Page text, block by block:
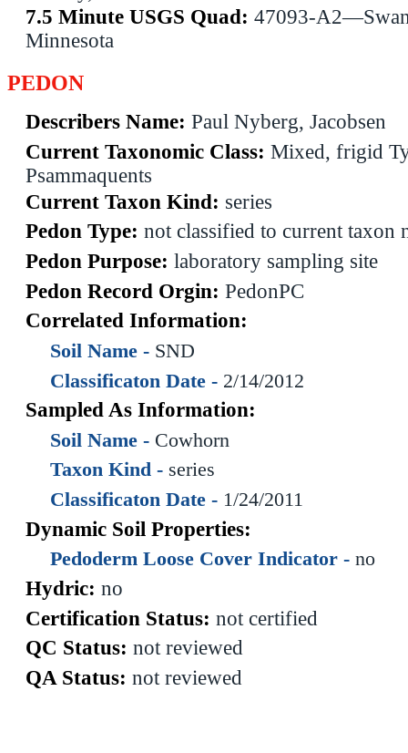
7.5 Minute USGS Quad: 47093-
Minnesota
PEDON
Describers Name: Paul Nyberg, Jacobsen
Current Taxonomic Class: Mixed, frigid
Psammaquents
Current Taxon Kind: series
Pedon Type: not classified to current taxon
Pedon Purpose: laboratory sampling site
Pedon Record Orgin: PedonPC
Correlated Information:
Soil Name - SND
Classificaton Date - 2/14/2012
Sampled As Information:
Soil Name - Cowhorn
Taxon Kind - series
Classificaton Date - 1/24/2011
Dynamic Soil Properties:
Pedoderm Loose Cover Indicator - no
Hydric: no
Certification Status: not certified
QC Status: not reviewed
QA Status: not reviewed